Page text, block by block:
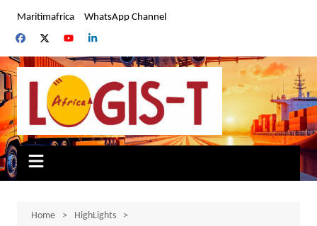
content
Maritimafrica WhatsApp Channel
Home
HighLights